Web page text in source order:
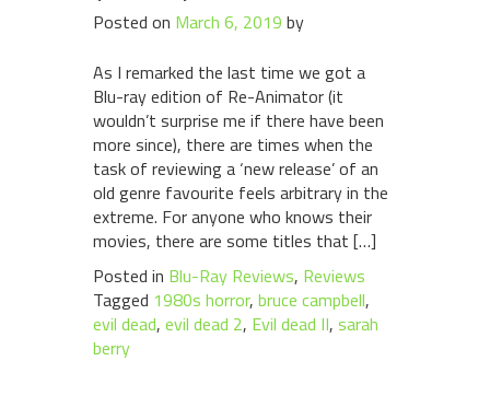
Posted on March 6, 2019 by
As I remarked the last time we got a
Blu-ray edition of Re-Animator (it
wouldn’t surprise me if there have been
more since), there are times when the
task of reviewing a ‘new release’ of an
old genre favourite feels arbitrary in the
extreme. For anyone who knows their
movies, there are some titles that […]
Posted in Blu-Ray Reviews, Reviews
Tagged 1980s horror, bruce campbell,
evil dead, evil dead 2, Evil dead II, sarah
berry